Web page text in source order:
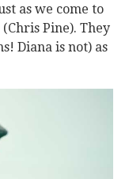
as we come to
Pine). They
Diana is not) as